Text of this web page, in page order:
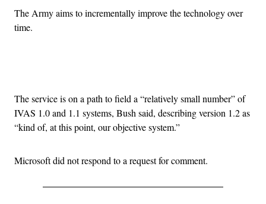
The Army aims to incrementally improve the technology over
time.
The service is on a path to field a “relatively small number” of
IVAS 1.0 and 1.1 systems, Bush said, describing version 1.2 as
“kind of, at this point, our objective system.”
Microsoft did not respond to a request for comment.